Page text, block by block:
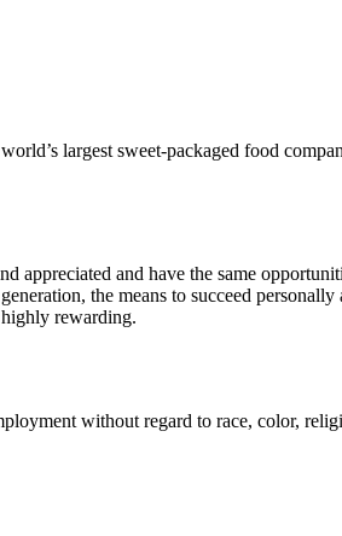
largest sweet-packaged food
and have the same
the means to succeed
rewarding.
without regard to race, color,